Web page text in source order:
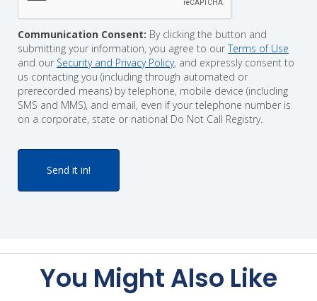
Communication Consent: By clicking the button and
submitting your information, you agree to our Terms of Use
and our Security and Privacy Policy, and expressly consent to
us contacting you (including through automated or
prerecorded means) by telephone, mobile device (including
SMS and MMS), and email, even if your telephone number is
on a corporate, state or national Do Not Call Registry.
You Might Also Like